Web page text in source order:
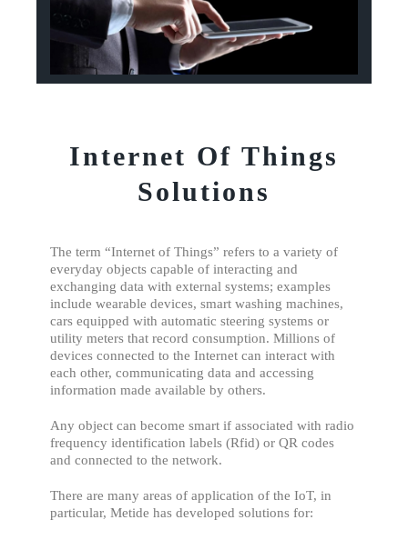
Internet Of Things
Solutions
The term “Internet of Things” refers to a variety of
everyday objects capable of interacting and
exchanging data with external systems; examples
include wearable devices, smart washing machines,
cars equipped with automatic steering systems or
utility meters that record consumption. Millions of
devices connected to the Internet can interact with
each other, communicating data and accessing
information made available by others.
Any object can become smart if associated with radio
frequency identification labels (Rfid) or QR codes
and connected to the network.
There are many areas of application of the IoT, in
particular, Metide has developed solutions for: